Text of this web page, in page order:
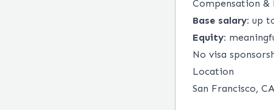
Compensation &
Base salary: up
Equity:
No visa
Location
San Francisco,